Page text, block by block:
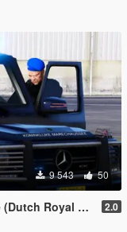
9 543 50
Military Police) 2.0